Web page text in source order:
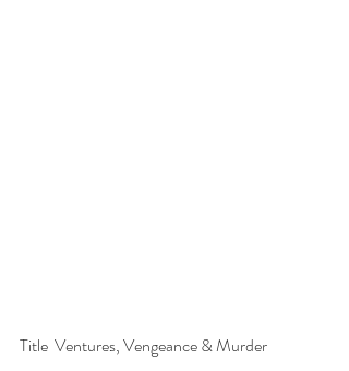
Title  Ventures, Vengeance & Murder